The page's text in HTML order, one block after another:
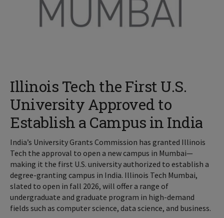
Illinois Tech the First U.S.
University Approved to
Establish a Campus in India
India’s University Grants Commission has granted Illinois
Tech the approval to open a new campus in Mumbai—
making it the first U.S. university authorized to establish a
degree-granting campus in India. Illinois Tech Mumbai,
slated to open in fall 2026, will offer a range of
undergraduate and graduate program in high-demand
fields such as computer science, data science, and business.